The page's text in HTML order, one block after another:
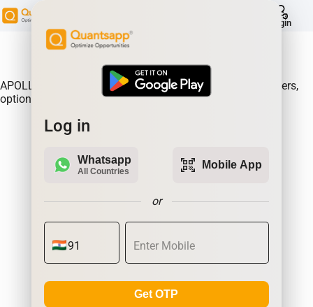
Login
APOLLOHOSP Option Gain, Analyse where the option writers,
option sellers are making the most money.| Quantsapp
Log in
Whatsapp
All Countries qr_code_scanner Mobile App
or
Get OTP